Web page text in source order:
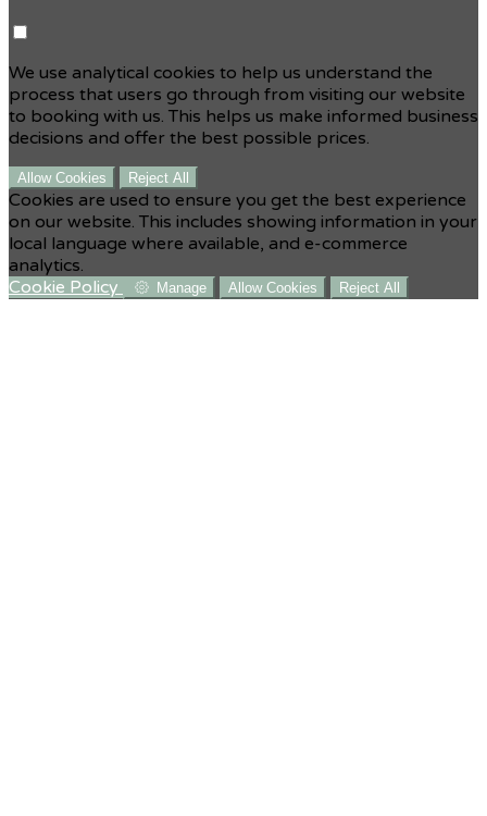
We use analytical cookies to help us understand the
process that users go through from visiting our website
to booking with us. This helps us make informed business
decisions and offer the best possible prices.
Allow Cookies Reject All
Cookies are used to ensure you get the best experience
on our website. This includes showing information in your
local language where available, and e-commerce
analytics.
Cookie Policy
Manage Allow Cookies Reject All